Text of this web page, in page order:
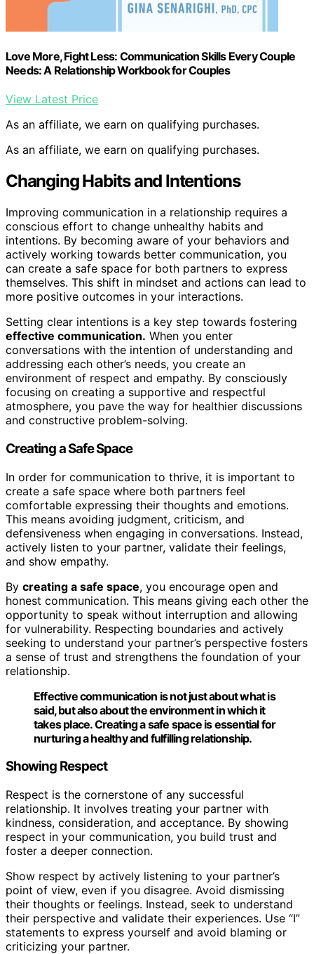
Love More, Fight Less: Communication Skills Every Couple
Needs: A Relationship Workbook for Couples
View Latest Price
As an affiliate, we earn on qualifying purchases.
As an affiliate, we earn on qualifying purchases.
Changing Habits and Intentions
Improving communication in a relationship requires a
conscious effort to change unhealthy habits and
intentions. By becoming aware of your behaviors and
actively working towards better communication, you
can create a safe space for both partners to express
themselves. This shift in mindset and actions can lead to
more positive outcomes in your interactions.
Setting clear intentions is a key step towards fostering
effective communication. When you enter
conversations with the intention of understanding and
addressing each other’s needs, you create an
environment of respect and empathy. By consciously
focusing on creating a supportive and respectful
atmosphere, you pave the way for healthier discussions
and constructive problem-solving.
Creating a Safe Space
In order for communication to thrive, it is important to
create a safe space where both partners feel
comfortable expressing their thoughts and emotions.
This means avoiding judgment, criticism, and
defensiveness when engaging in conversations. Instead,
actively listen to your partner, validate their feelings,
and show empathy.
By creating a safe space, you encourage open and
honest communication. This means giving each other the
opportunity to speak without interruption and allowing
for vulnerability. Respecting boundaries and actively
seeking to understand your partner’s perspective fosters
a sense of trust and strengthens the foundation of your
relationship.
Effective communication is not just about what is
said, but also about the environment in which it
takes place.Creating a safe spaceis essential for
nurturing a healthy and fulfilling relationship.
Showing Respect
Respect is the cornerstone of any successful
relationship. It involves treating your partner with
kindness, consideration, and acceptance. By showing
respect in your communication, you build trust and
foster a deeper connection.
Show respect by actively listening to your partner’s
point of view, even if you disagree. Avoid dismissing
their thoughts or feelings. Instead, seek to understand
their perspective and validate their experiences. Use “I”
statements to express yourself and avoid blaming or
criticizing your partner.